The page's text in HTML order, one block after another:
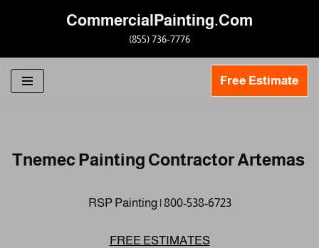
to
content
CommercialPainting.Com
(855) 736-7776
Free Estimate
Tnemec Painting Contractor Artemas
RSP Painting | 800-538-6723
FREE ESTIMATES